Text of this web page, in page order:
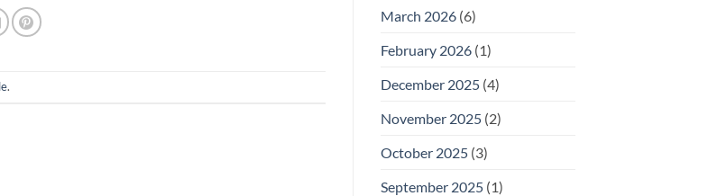
.
March 2026(6)
February 2026(1)
December 2025(4)
November 2025(2)
October 2025(3)
September 2025(1)